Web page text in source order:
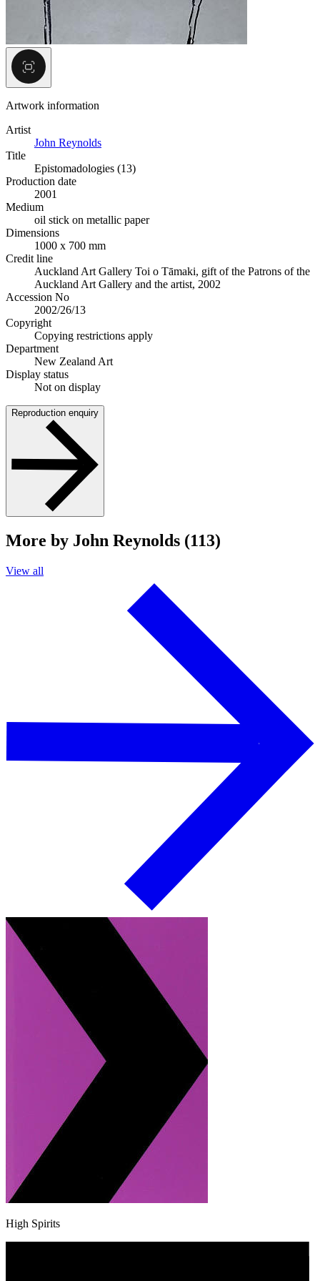
Artwork information
Artist
John Reynolds
Title
Epistomadologies (13)
Production date
2001
Medium
oil stick on metallic paper
Dimensions
1000 x 700 mm
Credit line
Auckland Art Gallery Toi o Tāmaki, gift of the Patrons of the
Auckland Art Gallery and the artist, 2002
Accession No
2002/26/13
Copyright
Copying restrictions apply
Department
New Zealand Art
Display status
Not on display
Reproduction enquiry
More by John Reynolds (113)
View all
High Spirits